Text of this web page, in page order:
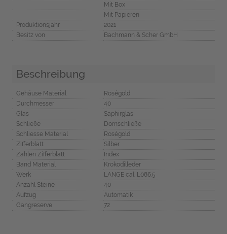
Mit Box
Mit Papieren
Produktionsjahr
2021
Besitz von
Bachmann & Scher GmbH
Beschreibung
Gehäuse Material
Roségold
Durchmesser
40
Glas
Saphirglas
Schließe
Dornschließe
Schliesse Material
Roségold
Zifferblatt
Silber
Zahlen Zifferblatt
Index
Band Material
Krokodilleder
Werk
LANGE cal. L086.5
Anzahl Steine
40
Aufzug
Automatik
Gangreserve
72